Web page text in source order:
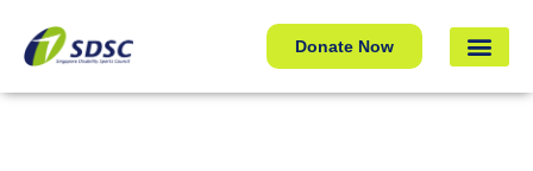
Donate Now
National Para Swimming Championships & Inter-School
Para Swimming Championships